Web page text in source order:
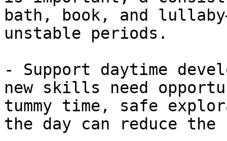
bath, book, and
unstable periods.
- Support daytime
new skills need
tummy time, safe
the day can reduce